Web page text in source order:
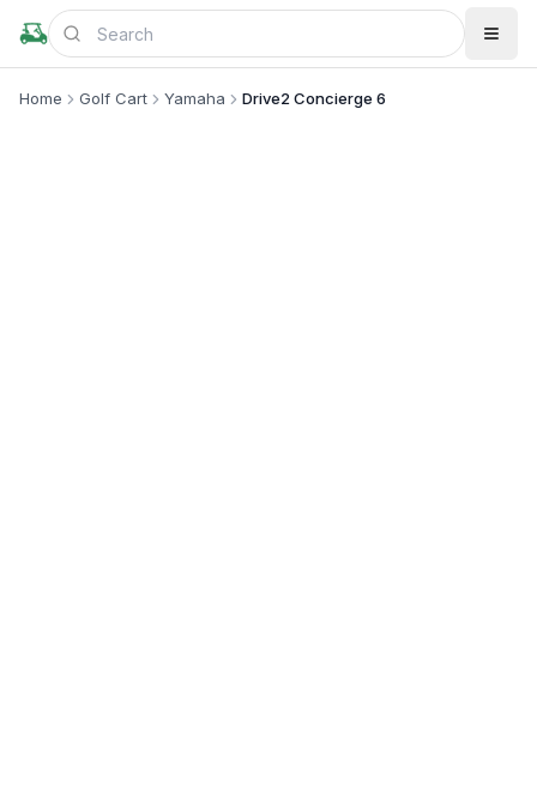
Home Golf Cart Yamaha Drive2 Concierge 6